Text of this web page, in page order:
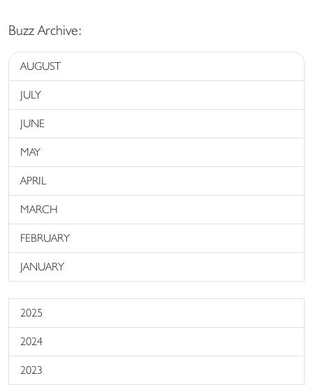
Buzz Archive:
AUGUST
JULY
JUNE
MAY
APRIL
MARCH
FEBRUARY
JANUARY
2025
2024
2023